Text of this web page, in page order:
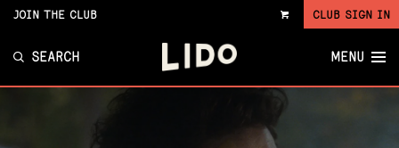
VIEW
JOIN THE CLUB CLUB SIGN IN
SEARCH MENU